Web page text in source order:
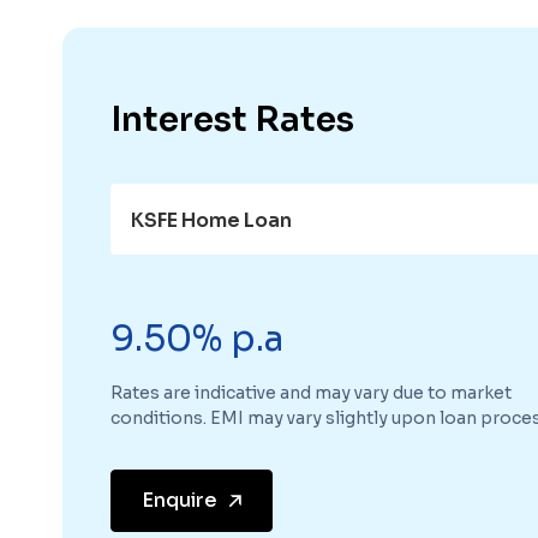
Interest Rates
KSFE Home Loan
9.50% p.a
Rates are indicative and may vary due to market
conditions. EMI may vary slightly upon loan
Enquire